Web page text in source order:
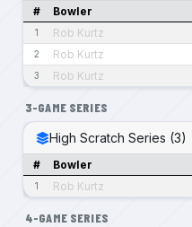
# Bowler
1 Rob Kurtz
2 Rob Kurtz
3 Rob Kurtz
3-GAME SERIES
High Scratch Series (3)
# Bowler
1 Rob Kurtz
4-GAME SERIES